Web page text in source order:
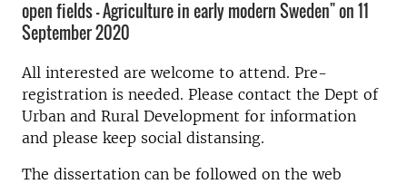
open fields - Agriculture in early modern Sweden" on 11
September 2020
All interested are welcome to attend. Pre-
registration is needed. Please contact the Dept of
Urban and Rural Development for information
and please keep social distansing.
The dissertation can be followed on the web